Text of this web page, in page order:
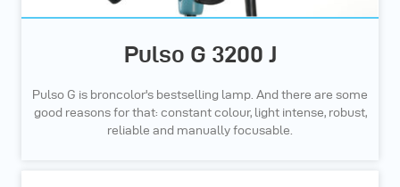
Pulso G 3200 J
Pulso G is broncolor's bestselling lamp. And there are some
good reasons for that: constant colour, light intense, robust,
reliable and manually focusable.